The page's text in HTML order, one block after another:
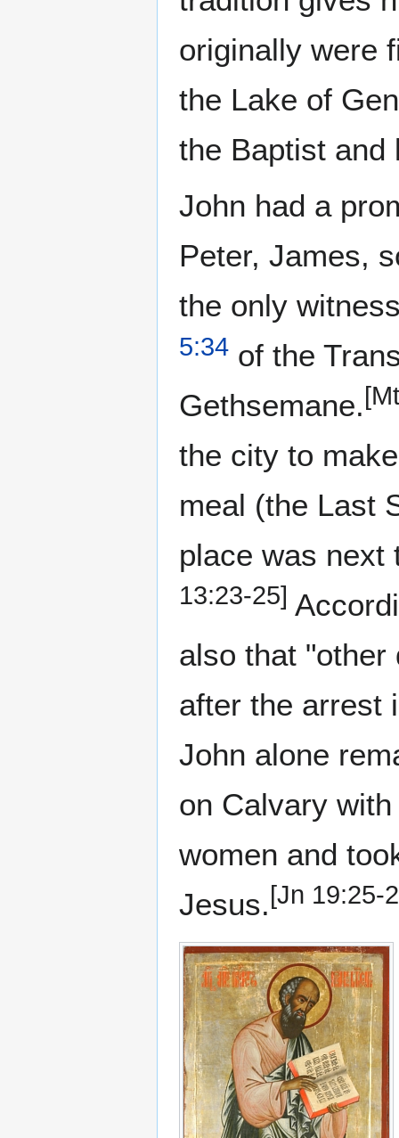
originally were
the Lake of
the Baptist and
John had a
Peter, James,
the only
5:34 of the
Gethsemane.
the city to
meal (the Last
place was next
13:23-25]
also that "other
after the arrest
John alone
on Calvary
women and
Jesus. [Jn 19:25-